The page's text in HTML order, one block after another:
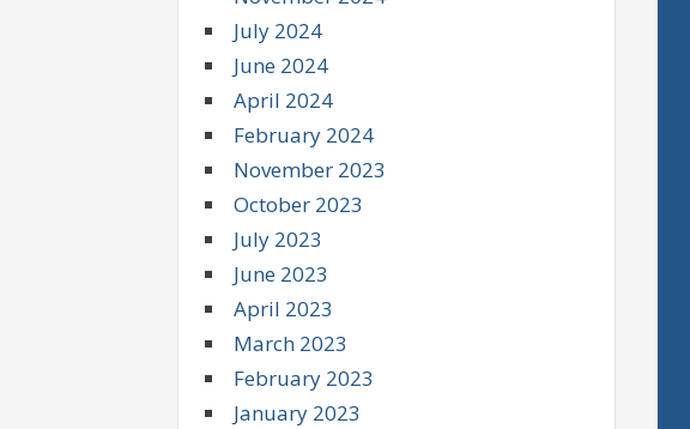
July 2024
June 2024
April 2024
February 2024
November 2023
October 2023
July 2023
June 2023
April 2023
March 2023
February 2023
January 2023